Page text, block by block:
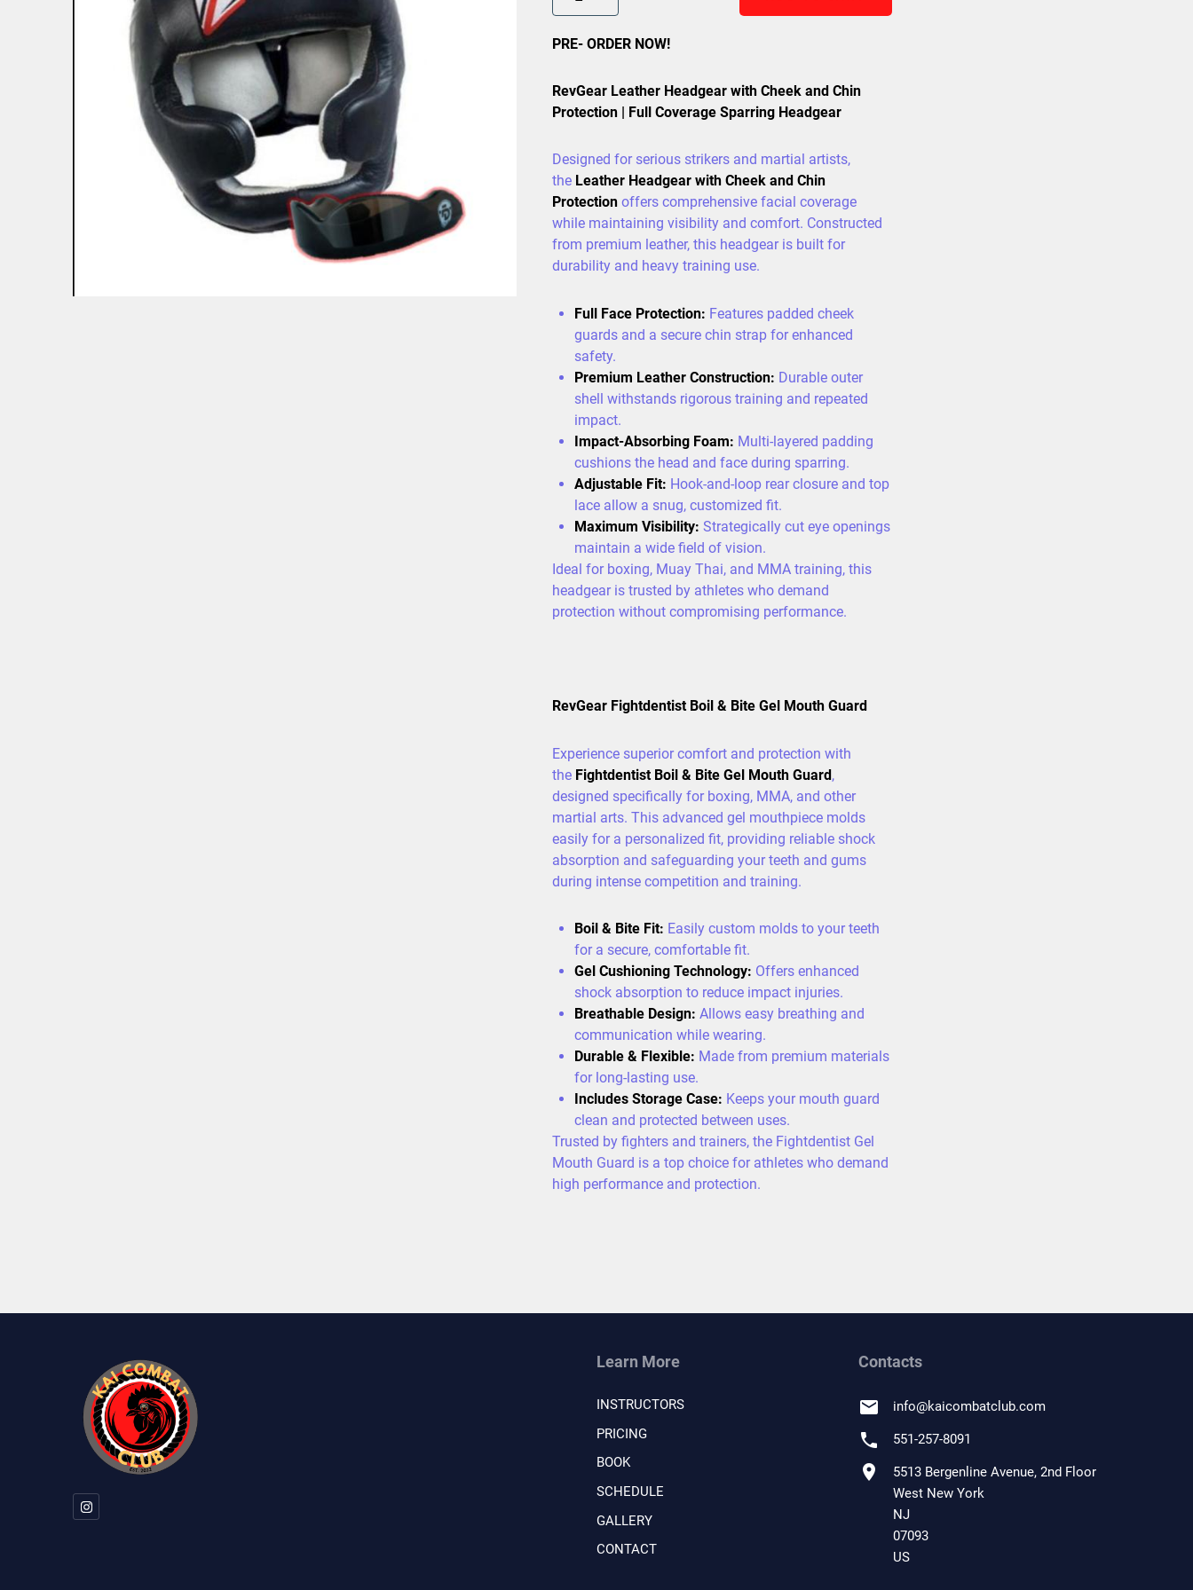
PRE- ORDER NOW!
RevGear Leather Headgear with Cheek and Chin
Protection | Full Coverage Sparring Headgear
Designed for serious strikers and martial artists,
the Leather Headgear with Cheek and Chin
Protectionoffers comprehensive facial coverage
while maintaining visibility and comfort. Constructed
from premium leather, this headgear is built for
durability and heavy training use.
Full Face Protection: Features padded cheek
guards and a secure chin strap for enhanced
safety.
Premium Leather Construction: Durable outer
shell withstands rigorous training and repeated
impact.
Impact-Absorbing Foam: Multi-layered padding
cushions the head and face during sparring.
Adjustable Fit: Hook-and-loop rear closure and top
lace allow a snug, customized fit.
Maximum Visibility: Strategically cut eye openings
maintain a wide field of vision.
Ideal for boxing, Muay Thai, and MMA training, this
headgear is trusted by athletes who demand
protection without compromising performance.
RevGear Fightdentist Boil & Bite Gel Mouth Guard
Experience superior comfort and protection with
the Fightdentist Boil & Bite Gel Mouth Guard,
designed specifically for boxing, MMA, and other
martial arts. This advanced gel mouthpiece molds
easily for a personalized fit, providing reliable shock
absorption and safeguarding your teeth and gums
during intense competition and training.
Boil & Bite Fit: Easily custom molds to your teeth
for a secure, comfortable fit.
Gel Cushioning Technology: Offers enhanced
shock absorption to reduce impact injuries.
Breathable Design: Allows easy breathing and
communication while wearing.
Durable & Flexible: Made from premium materials
for long-lasting use.
Includes Storage Case: Keeps your mouth guard
clean and protected between uses.
Trusted by fighters and trainers, the Fightdentist Gel
Mouth Guard is a top choice for athletes who demand
high performance and protection.
Learn More
INSTRUCTORS
PRICING
BOOK
SCHEDULE
GALLERY
CONTACT
Contacts
email info@kaicombatclub.com
phone 551-257-8091
location_on
5513 Bergenline Avenue, 2nd Floor
West New York
NJ
07093
US